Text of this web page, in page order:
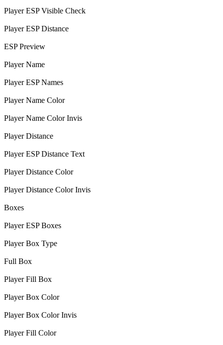
Player ESP Visible Check
Player ESP Distance
ESP Preview
Player Name
Player ESP Names
Player Name Color
Player Name Color Invis
Player Distance
Player ESP Distance Text
Player Distance Color
Player Distance Color Invis
Boxes
Player ESP Boxes
Player Box Type
Full Box
Player Fill Box
Player Box Color
Player Box Color Invis
Player Fill Color